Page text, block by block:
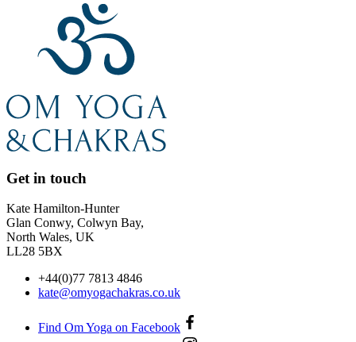
Get in touch
Kate Hamilton-Hunter
Glan Conwy, Colwyn Bay,
North Wales, UK
LL28 5BX
+44(0)77 7813 4846
kate@omyogachakras.co.uk
Find Om Yoga on Facebook